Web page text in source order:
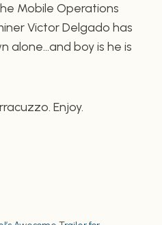
Mobile Operations
Victor Delgado has
alone…and boy is he is
Enjoy.